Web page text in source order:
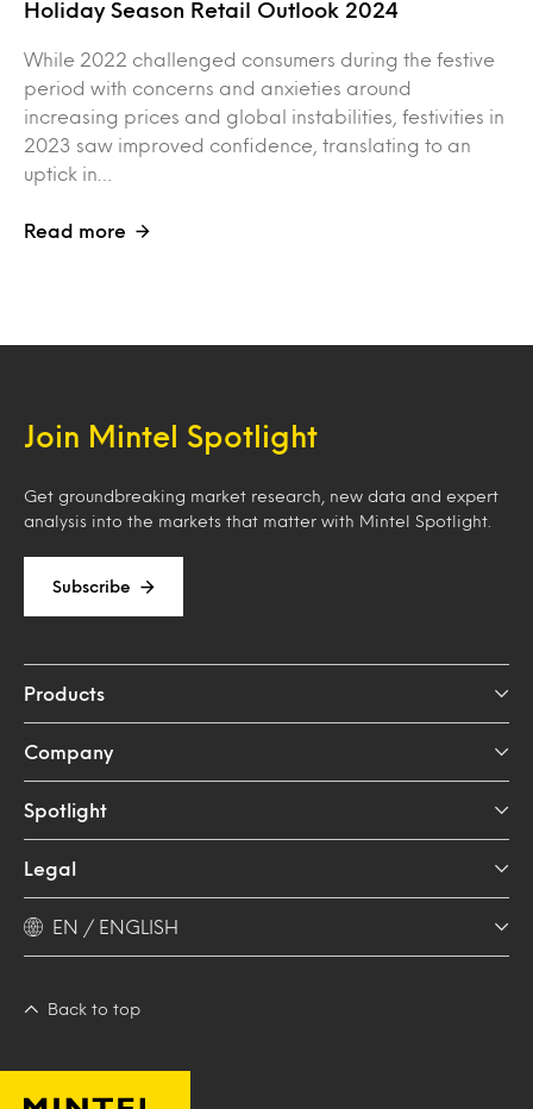
Holiday Season Retail Outlook 2024
While 2022 challenged consumers during the festive
period with concerns and anxieties around
increasing prices and global instabilities, festivities in
2023 saw improved confidence, translating to an
uptick in…
Read more
Join Mintel Spotlight
Get groundbreaking market research, new data and expert
analysis into the markets that matter with Mintel Spotlight.
Subscribe
Products
Company
Spotlight
Legal
EN / ENGLISH
Back to top